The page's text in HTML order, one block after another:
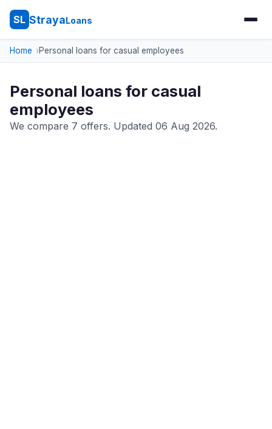
SL StrayaLoans
Home Personal loans for casual employees
Personal loans for casual
employees
We compare 7 offers. Updated 06 Aug 2026.